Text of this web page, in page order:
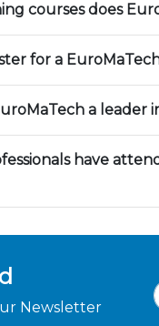
courses does
for a
a leader
have
Newsletter